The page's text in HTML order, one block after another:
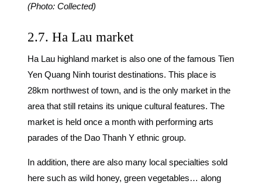
(Photo: Collected)
2.7. Ha Lau market
Ha Lau highland market is also one of the famous Tien
Yen Quang Ninh tourist destinations. This place is
28km northwest of town, and is the only market in the
area that still retains its unique cultural features. The
market is held once a month with performing arts
parades of the Dao Thanh Y ethnic group.
In addition, there are also many local specialties sold
here such as wild honey, green vegetables… along